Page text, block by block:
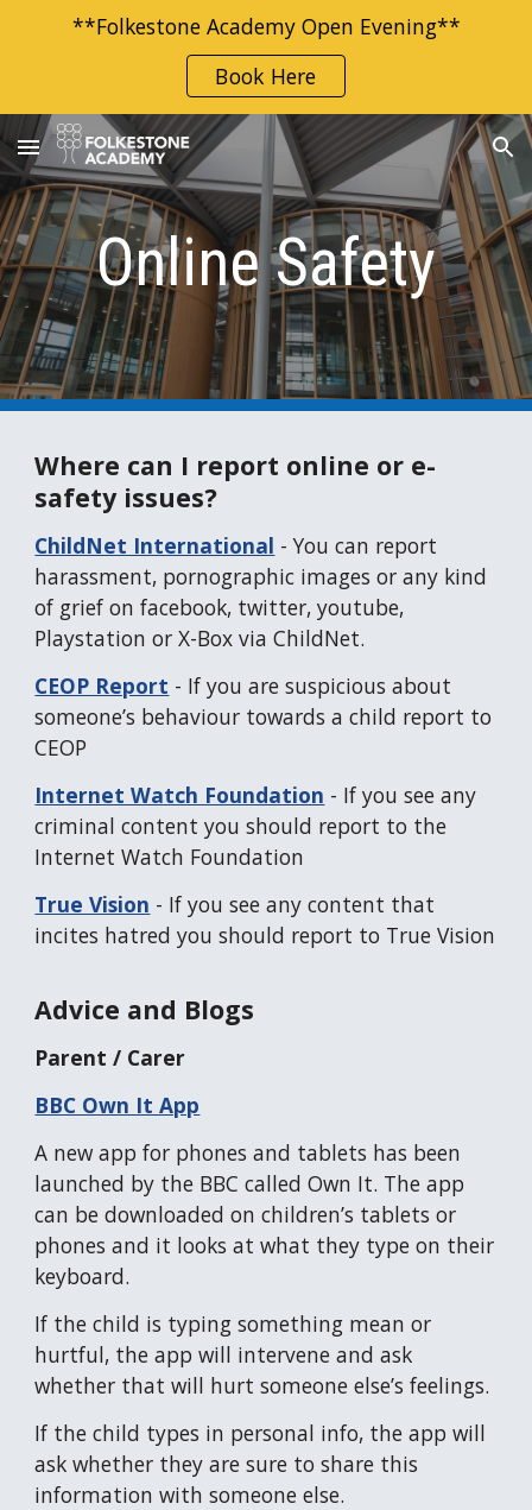
Skip to navigation
**Folkestone Academy Open Evening**
Book Here
Online Safety
Where can I report online or e-
safety issues?
ChildNet International -You can report
harassment, pornographic images or any kind
of grief on facebook, twitter, youtube,
Playstation or X-Box via ChildNet.
CEOP Report - If you are suspicious about
someone’s behaviour towards a child report to
CEOP
Internet Watch Foundation - If you see any
criminal content you should report to the
Internet Watch Foundation
True Vision - If you see any content that
incites hatred you should report to True Vision
Advice and Blogs
Parent / Carer
BBC Own It App
A new app for phones and tablets has been
launched by the BBC called Own It. The app
can be downloaded on children’s tablets or
phones and it looks at what they type on their
keyboard.
If the child is typing something mean or
hurtful, the app will intervene and ask
whether that will hurt someone else’s feelings.
If the child types in personal info, the app will
ask whether they are sure to share this
information with someone else.